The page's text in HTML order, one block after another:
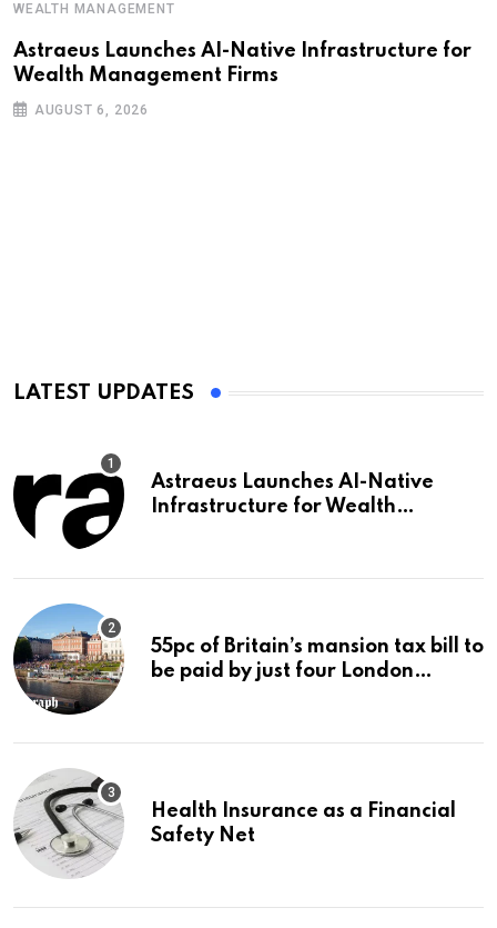
WEALTH MANAGEMENT
Astraeus Launches AI-Native Infrastructure for
Wealth Management Firms
AUGUST 6, 2026
LATEST UPDATES
Astraeus Launches AI-Native
Infrastructure for Wealth
55pc of Britain’s mansion tax bill to
be paid by just four London
Health Insurance as a Financial
Safety Net